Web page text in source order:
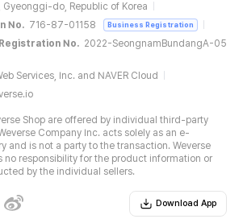
do, Republic of Korea
No. 716-87-01158 Business Registration
No. 2022-SeongnamBundangA-05
Services, Inc. and NAVER Cloud
Shop are offered by individual third-party
Company Inc. acts solely as an e-
and is not a party to the transaction. Weverse
no responsibility for the product information or
by the individual sellers.
Download App